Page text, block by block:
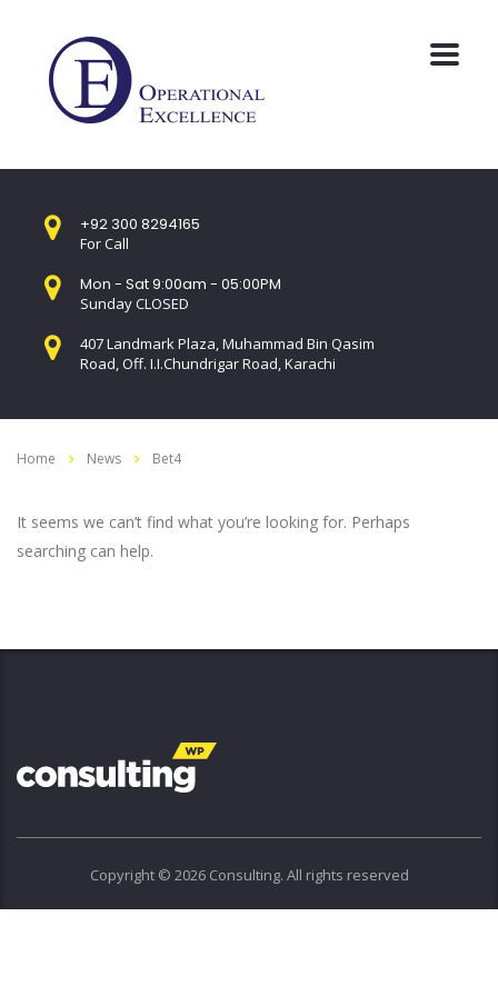
+92 300 8294165
For Call
Mon - Sat 9:00am - 05:00PM
Sunday CLOSED
407 Landmark Plaza, Muhammad Bin Qasim
Road, Off. I.I.Chundrigar Road, Karachi
Home News Bet4
It seems we can’t find what you’re looking for. Perhaps
searching can help.
Copyright © 2026 Consulting. All rights reserved